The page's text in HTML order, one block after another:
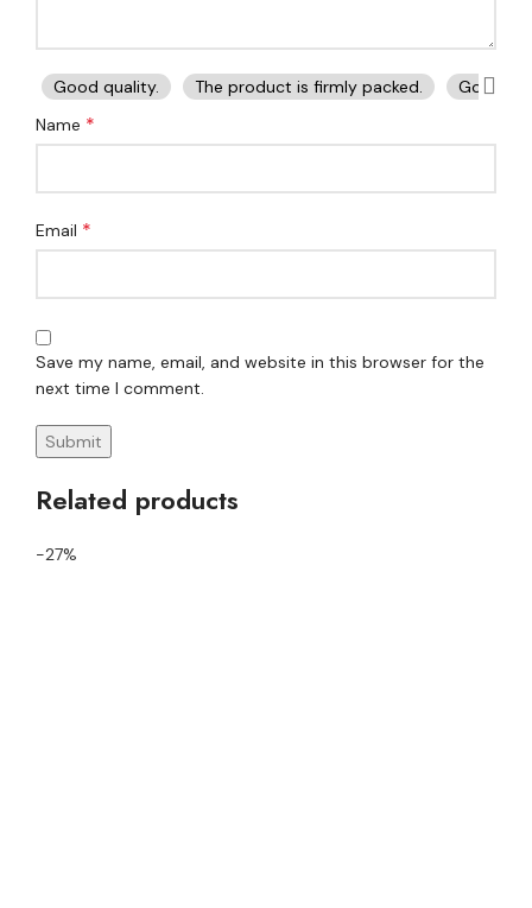
Good quality. The product is firmly packed.
Good
Name *
Email *
Save my name, email, and website in this browser for the
next time I comment.
Related products
-27%